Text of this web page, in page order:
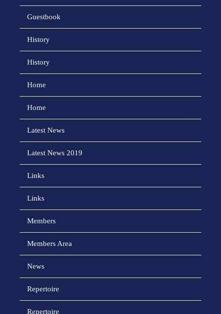
Guestbook
History
History
Home
Home
Latest News
Latest News 2019
Links
Links
Members
Members Area
News
Repertoire
Repertoire